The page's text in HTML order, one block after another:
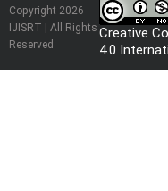
Copyright 2026
IJISRT | All Rights
Reserved
Creative
4.0